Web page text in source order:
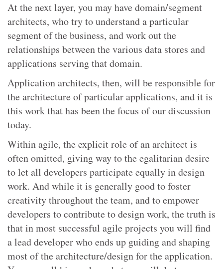
At the next layer, you may have domain/segment
architects, who try to understand a particular
segment of the business, and work out the
relationships between the various data stores and
applications serving that domain.
Application architects, then, will be responsible for
the architecture of particular applications, and it is
this work that has been the focus of our discussion
today.
Within agile, the explicit role of an architect is
often omitted, giving way to the egalitarian desire
to let all developers participate equally in design
work. And while it is generally good to foster
creativity throughout the team, and to empower
developers to contribute to design work, the truth is
that in most successful agile projects you will find
a lead developer who ends up guiding and shaping
most of the architecture/design for the application.